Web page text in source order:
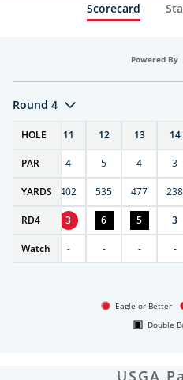
Scorecard
Powered By
Round 4
HOLE
10 11 12 13 14
PAR
4 4 5 4 3
YARDS
397 402 535 477 238
RD4
4 3 6 5 3
Watch
- - - - -
Eagle or Better
Double
USGA